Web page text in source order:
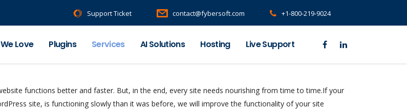
Support Ticket contact@fybersoft.com +1-800-219-9024
Love Plugins Services AI Solutions Hosting Live Support
functions better and faster. But, in the end, every site needs nourishing from time to time.If your
site, is functioning slowly than it was before, we will improve the functionality of your site